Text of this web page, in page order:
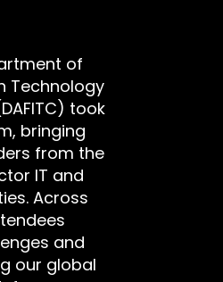
of
Technology
took
bringing
from the
IT and
Across
and
our global